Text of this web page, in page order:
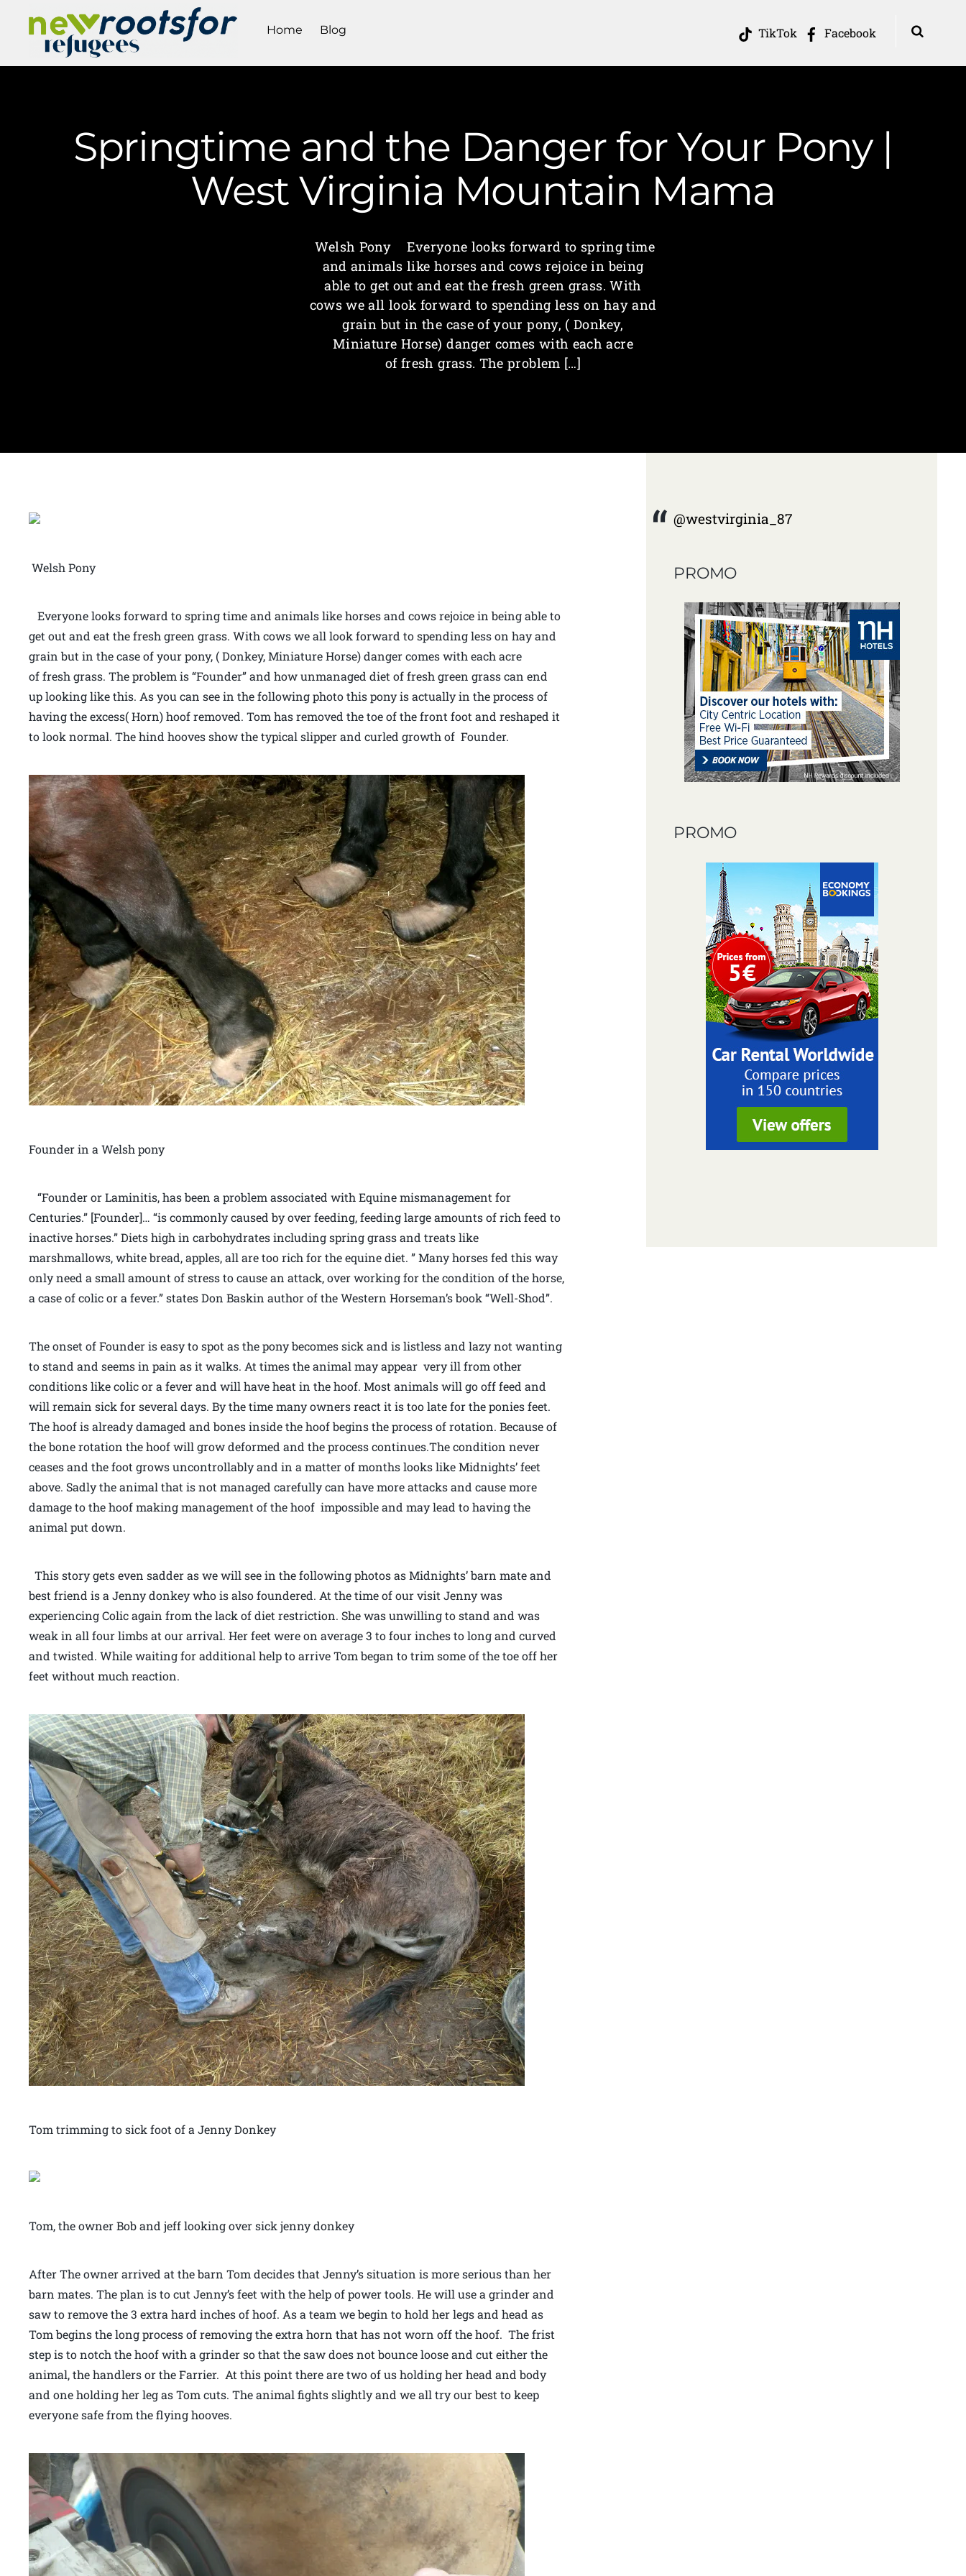
TikTok Facebook
Home Blog
Springtime and the Danger for Your Pony |
West Virginia Mountain Mama
Welsh Pony Everyone looks forward to spring time
and animals like horses and cows rejoice in being
able to get out and eat the fresh green grass. With
cows we all look forward to spending less on hay and
grain but in the case of your pony, ( Donkey,
Miniature Horse) danger comes with each acre
of fresh grass. The problem […]
Welsh Pony
Everyone looks forward to spring time and animals like horses and cows rejoice in being able to
get out and eat the fresh green grass. With cows we all look forward to spending less on hay and
grain but in the case of your pony, ( Donkey, Miniature Horse) danger comes with each acre
of fresh grass. The problem is “Founder” and how unmanaged diet of fresh green grass can end
up looking like this. As you can see in the following photo this pony is actually in the process of
having the excess( Horn) hoof removed. Tom has removed the toe of the front foot and reshaped it
to look normal. The hind hooves show the typical slipper and curled growth of Founder.
Founder in a Welsh pony
“Founder or Laminitis, has been a problem associated with Equine mismanagement for
Centuries.” [Founder]… “is commonly caused by over feeding, feeding large amounts of rich feed to
inactive horses.” Diets high in carbohydrates including spring grass and treats like
marshmallows, white bread, apples, all are too rich for the equine diet. ” Many horses fed this way
only need a small amount of stress to cause an attack, over working for the condition of the horse,
a case of colic or a fever.” states Don Baskin author of the Western Horseman’s book “Well-Shod”.
The onset of Founder is easy to spot as the pony becomes sick and is listless and lazy not wanting
to stand and seems in pain as it walks. At times the animal may appear very ill from other
conditions like colic or a fever and will have heat in the hoof. Most animals will go off feed and
will remain sick for several days. By the time many owners react it is too late for the ponies feet.
The hoof is already damaged and bones inside the hoof begins the process of rotation. Because of
the bone rotation the hoof will grow deformed and the process continues.The condition never
ceases and the foot grows uncontrollably and in a matter of months looks like Midnights’ feet
above. Sadly the animal that is not managed carefully can have more attacks and cause more
damage to the hoof making management of the hoof impossible and may lead to having the
animal put down.
This story gets even sadder as we will see in the following photos as Midnights’ barn mate and
best friend is a Jenny donkey who is also foundered. At the time of our visit Jenny was
experiencing Colic again from the lack of diet restriction. She was unwilling to stand and was
weak in all four limbs at our arrival. Her feet were on average 3 to four inches to long and curved
and twisted. While waiting for additional help to arrive Tom began to trim some of the toe off her
feet without much reaction.
Tom trimming to sick foot of a Jenny Donkey
Tom, the owner Bob and jeff looking over sick jenny donkey
After The owner arrived at the barn Tom decides that Jenny’s situation is more serious than her
barn mates. The plan is to cut Jenny’s feet with the help of power tools. He will use a grinder and
saw to remove the 3 extra hard inches of hoof. As a team we begin to hold her legs and head as
Tom begins the long process of removing the extra horn that has not worn off the hoof. The frist
step is to notch the hoof with a grinder so that the saw does not bounce loose and cut either the
animal, the handlers or the Farrier. At this point there are two of us holding her head and body
and one holding her leg as Tom cuts. The animal fights slightly and we all try our best to keep
everyone safe from the flying hooves.
@westvirginia_87
PROMO
PROMO